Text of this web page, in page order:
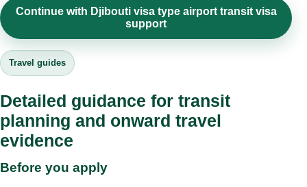
Continue with Djibouti visa type airport transit visa
support
Travel guides
Detailed guidance for transit
planning and onward travel
evidence
Before you apply